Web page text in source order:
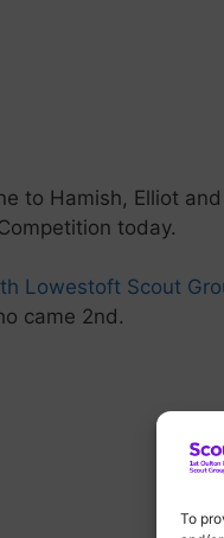
To
to Hamish, Elliot
today.
Lowestoft Scout
came 2nd.